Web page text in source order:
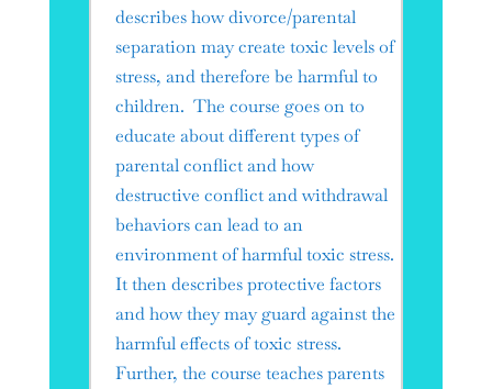
describes how divorce/parental
separation may create toxic levels of
stress, and therefore be harmful to
children. The course goes on to
educate about different types of
parental conflict and how
destructive conflict and withdrawal
behaviors can lead to an
environment of harmful toxic stress.
It then describes protective factors
and how they may guard against the
harmful effects of toxic stress.
Further, the course teaches parents